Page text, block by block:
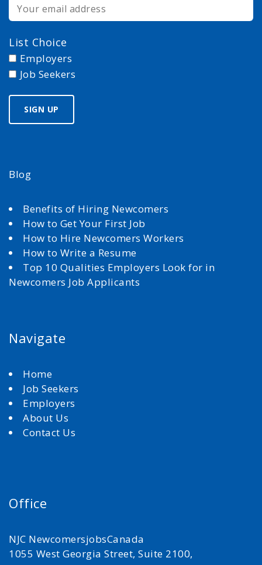
List Choice
Employers
Job Seekers
Blog
Benefits of Hiring Newcomers
How to Get Your First Job
How to Hire Newcomers Workers
How to Write a Resume
Top 10 Qualities Employers Look for in
Newcomers Job Applicants
Navigate
Home
Job Seekers
Employers
About Us
Contact Us
Office
NJC NewcomersjobsCanada
1055 West Georgia Street, Suite 2100,